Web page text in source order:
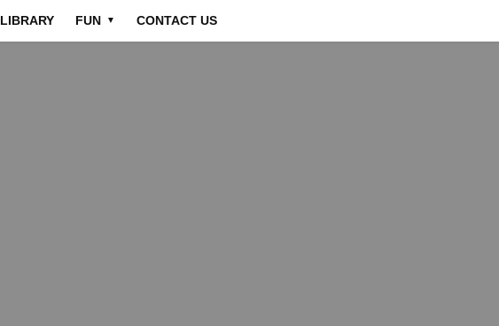
LIBRARY FUN ▼ CONTACT US